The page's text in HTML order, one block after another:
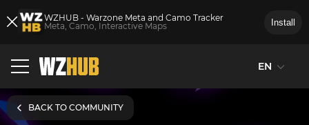
WZHUB - Warzone Meta and Camo Tracker
Meta, Camo, Interactive Maps
Install
EN
BACK TO COMMUNITY